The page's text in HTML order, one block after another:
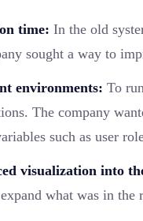
time: In the old
sought a way to
environments: To
The company
such as user
visualization into
what was in